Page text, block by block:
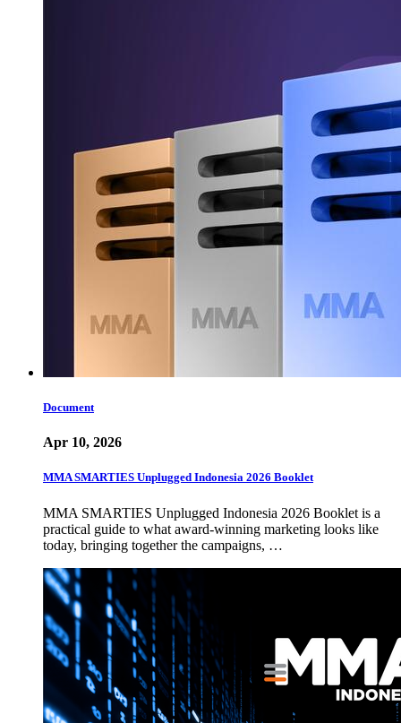
Document
Apr 10, 2026
MMA SMARTIES Unplugged Indonesia 2026 Booklet
MMA SMARTIES Unplugged Indonesia 2026 Booklet is a
practical guide to what award-winning marketing looks like
today, bringing together the campaigns, …